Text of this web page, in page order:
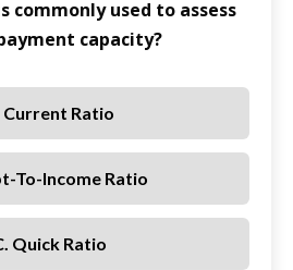
commonly used to assess
capacity?
Current Ratio
To-Income Ratio
Quick Ratio